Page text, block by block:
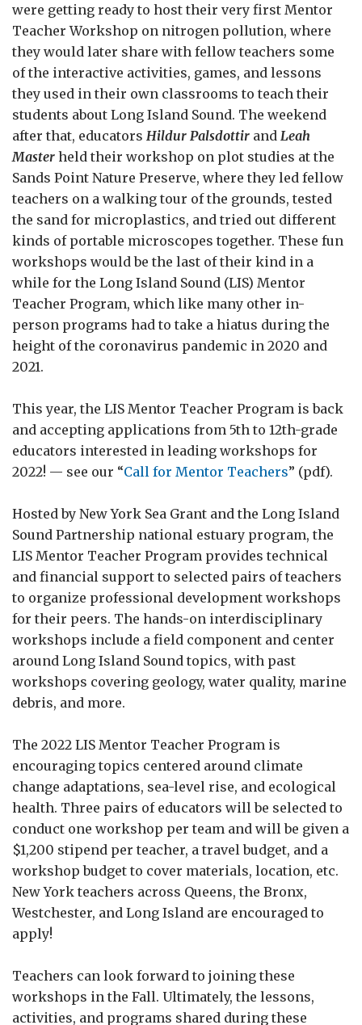
were getting ready to host their very first Mentor
Teacher Workshop on nitrogen pollution, where
they would later share with fellow teachers some
of the interactive activities, games, and lessons
they used in their own classrooms to teach their
students about Long Island Sound. The weekend
after that, educators Hildur Palsdottir and Leah
Master held their workshop on plot studies at the
Sands Point Nature Preserve, where they led fellow
teachers on a walking tour of the grounds, tested
the sand for microplastics, and tried out different
kinds of portable microscopes together. These fun
workshops would be the last of their kind in a
while for the Long Island Sound (LIS) Mentor
Teacher Program, which like many other in-
person programs had to take a hiatus during the
height of the coronavirus pandemic in 2020 and
2021.
This year, the LIS Mentor Teacher Program is back
and accepting applications from 5th to 12th-grade
educators interested in leading workshops for
2022! — see our “Call for Mentor Teachers” (pdf).
Hosted by New York Sea Grant and the Long Island
Sound Partnership national estuary program, the
LIS Mentor Teacher Program provides technical
and financial support to selected pairs of teachers
to organize professional development workshops
for their peers. The hands-on interdisciplinary
workshops include a field component and center
around Long Island Sound topics, with past
workshops covering geology, water quality, marine
debris, and more.
The 2022 LIS Mentor Teacher Program is
encouraging topics centered around climate
change adaptations, sea-level rise, and ecological
health. Three pairs of educators will be selected to
conduct one workshop per team and will be given a
$1,200 stipend per teacher, a travel budget, and a
workshop budget to cover materials, location, etc.
New York teachers across Queens, the Bronx,
Westchester, and Long Island are encouraged to
apply!
Teachers can look forward to joining these
workshops in the Fall. Ultimately, the lessons,
activities, and programs shared during these